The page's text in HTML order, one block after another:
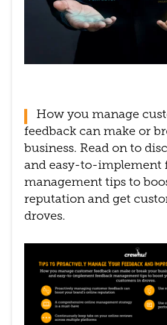
How you manage
feedback can make or
business. Read on to
and easy-to-implement
management tips to
reputation and get
droves.